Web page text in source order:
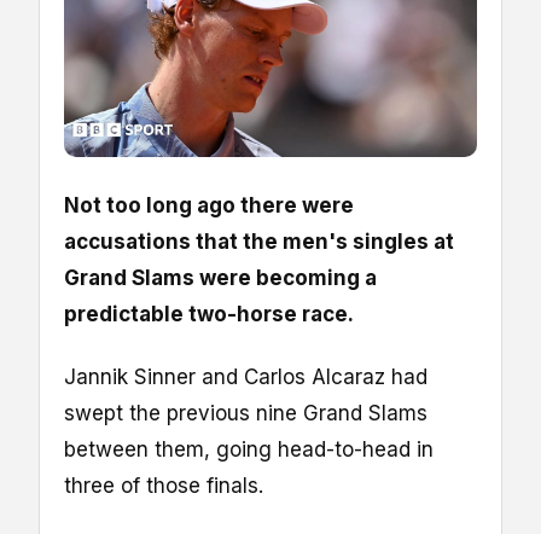
Not too long ago there were
accusations that the men's singles at
Grand Slams were becoming a
predictable two-horse race.
Jannik Sinner and Carlos Alcaraz had
swept the previous nine Grand Slams
between them, going head-to-head in
three of those finals.